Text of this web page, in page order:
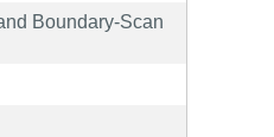
Boundary-Scan